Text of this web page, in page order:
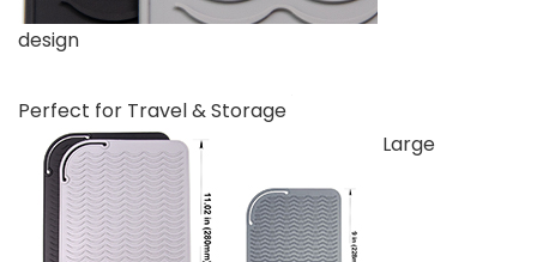
design
Perfect for Travel & Storage
Large